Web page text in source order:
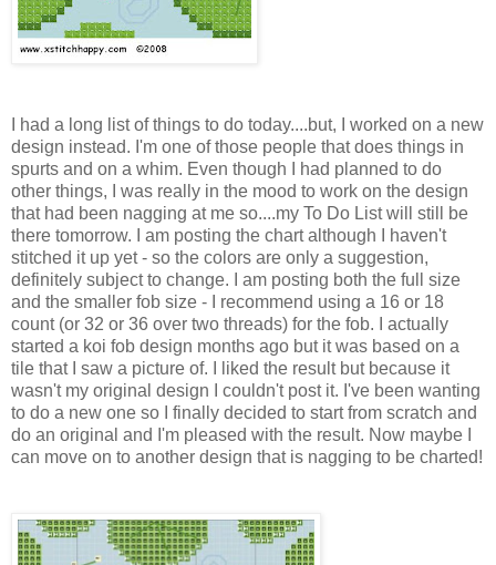
I had a long list of things to do today....but, I worked on a new
design instead. I'm one of those people that does things in
spurts and on a whim. Even though I had planned to do
other things, I was really in the mood to work on the design
that had been nagging at me so....my To Do List will still be
there tomorrow. I am posting the chart although I haven't
stitched it up yet - so the colors are only a suggestion,
definitely subject to change. I am posting both the full size
and the smaller fob size - I recommend using a 16 or 18
count (or 32 or 36 over two threads) for the fob. I actually
started a koi fob design months ago but it was based on a
tile that I saw a picture of. I liked the result but because it
wasn't my original design I couldn't post it. I've been wanting
to do a new one so I finally decided to start from scratch and
do an original and I'm pleased with the result. Now maybe I
can move on to another design that is nagging to be charted!